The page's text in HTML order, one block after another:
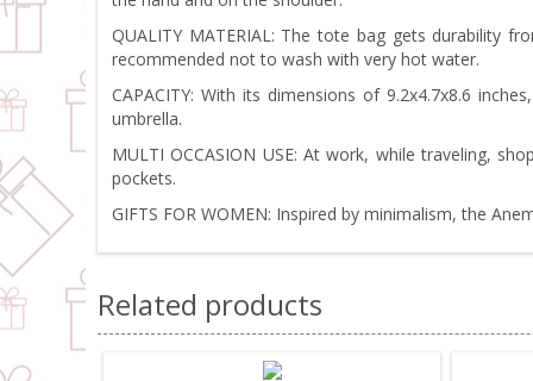
QUALITY MATERIAL: The tote bag gets durability
recommended not to wash with very hot water.
CAPACITY: With its dimensions of 9.2x4.7x8.6
umbrella.
MULTI OCCASION USE: At work, while traveling,
pockets.
GIFTS FOR WOMEN: Inspired by minimalism, the
Related products